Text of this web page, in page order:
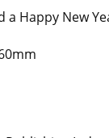
a Happy New